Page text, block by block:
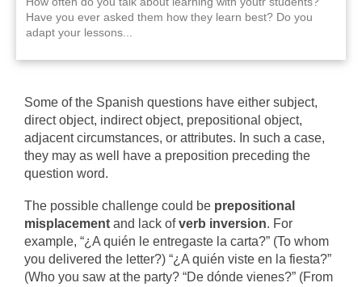
Have you ever asked them how they learn best? Do you
adapt your lessons...
Some of the Spanish questions have either subject,
direct object, indirect object, prepositional object,
adjacent circumstances, or attributes. In such a case,
they may as well have a preposition preceding the
question word.
The possible challenge could be prepositional
misplacement and lack ofverb inversion. For
example, “¿A quién le entregaste la carta?” (To whom
you delivered the letter?) “¿A quién viste en la fiesta?”
(Who you saw at the party? “De dónde vienes?” (From